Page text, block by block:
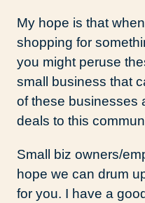
My hope is that
shopping for
you might peruse
small business that
of these businesses
deals to this
Small biz owners/
hope we can drum
for you. I have a